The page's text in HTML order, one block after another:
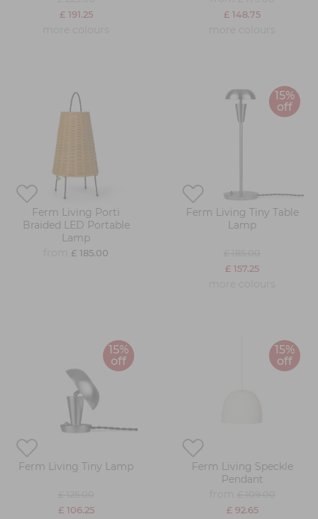
£ 191.25
£ 148.75
Ferm Living Porti
Braided LED Portable
Lamp
£ 185.00
15%
off
Ferm Living Tiny Table
Lamp
£ 157.25
15%
off
Ferm Living Tiny Lamp
£ 106.25
15%
off
Ferm Living Speckle
Pendant
£ 92.65